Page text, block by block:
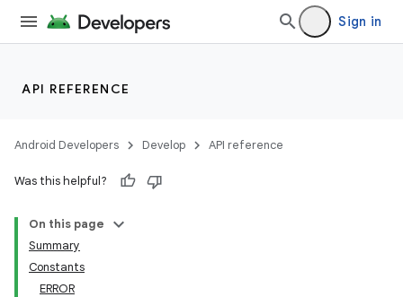
Sign in
API REFERENCE
Android Developers Develop API reference
Was this helpful?
On this page
Summary
Constants
ERROR